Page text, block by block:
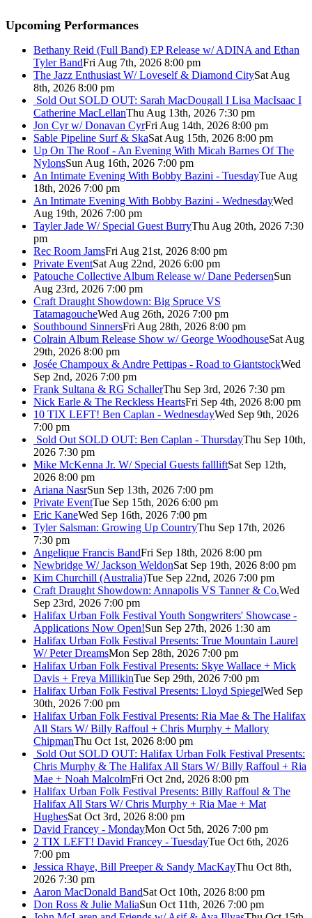
Upcoming Performances
Bethany Reid (Full Band) EP Release w/ ADINA and Ethan
Tyler BandFri Aug 7th, 2026 8:00 pm
The Jazz Enthusiast W/ Loveself & Diamond CitySat Aug
8th, 2026 8:00 pm
Sold Out SOLD OUT: Sarah MacDougall I Lisa MacIsaac I
Catherine MacLellanThu Aug 13th, 2026 7:30 pm
Jon Cyr w/ Donavan CyrFri Aug 14th, 2026 8:00 pm
Sable Pipeline Surf & SkaSat Aug 15th, 2026 8:00 pm
Up On The Roof - An Evening With Micah Barnes Of The
NylonsSun Aug 16th, 2026 7:00 pm
An Intimate Evening With Bobby Bazini - TuesdayTue Aug
18th, 2026 7:00 pm
An Intimate Evening With Bobby Bazini - WednesdayWed
Aug 19th, 2026 7:00 pm
Tayler Jade W/ Special Guest BurryThu Aug 20th, 2026 7:30
pm
Rec Room JamsFri Aug 21st, 2026 8:00 pm
Private EventSat Aug 22nd, 2026 6:00 pm
Patouche Collective Album Release w/ Dane PedersenSun
Aug 23rd, 2026 7:00 pm
Craft Draught Showdown: Big Spruce VS
TatamagoucheWed Aug 26th, 2026 7:00 pm
Southbound SinnersFri Aug 28th, 2026 8:00 pm
Colrain Album Release Show w/ George WoodhouseSat Aug
29th, 2026 8:00 pm
Josée Champoux & Andre Pettipas - Road to GiantstockWed
Sep 2nd, 2026 7:00 pm
Frank Sultana & RG SchallerThu Sep 3rd, 2026 7:30 pm
Nick Earle & The Reckless HeartsFri Sep 4th, 2026 8:00 pm
10 TIX LEFT! Ben Caplan - WednesdayWed Sep 9th, 2026
7:00 pm
Sold Out SOLD OUT: Ben Caplan - ThursdayThu Sep 10th,
2026 7:30 pm
Mike McKenna Jr. W/ Special Guests fallliftSat Sep 12th,
2026 8:00 pm
Ariana NasrSun Sep 13th, 2026 7:00 pm
Private EventTue Sep 15th, 2026 6:00 pm
Eric KaneWed Sep 16th, 2026 7:00 pm
Tyler Salsman: Growing Up CountryThu Sep 17th, 2026
7:30 pm
Angelique Francis BandFri Sep 18th, 2026 8:00 pm
Newbridge W/ Jackson WeldonSat Sep 19th, 2026 8:00 pm
Kim Churchill (Australia)Tue Sep 22nd, 2026 7:00 pm
Craft Draught Showdown: Annapolis VS Tanner & Co.Wed
Sep 23rd, 2026 7:00 pm
Halifax Urban Folk Festival Youth Songwriters' Showcase -
Applications Now Open!Sun Sep 27th, 2026 1:30 am
Halifax Urban Folk Festival Presents: True Mountain Laurel
W/ Peter DreamsMon Sep 28th, 2026 7:00 pm
Halifax Urban Folk Festival Presents: Skye Wallace + Mick
Davis + Freya MillikinTue Sep 29th, 2026 7:00 pm
Halifax Urban Folk Festival Presents: Lloyd SpiegelWed Sep
30th, 2026 7:00 pm
Halifax Urban Folk Festival Presents: Ria Mae & The Halifax
All Stars W/ Billy Raffoul + Chris Murphy + Mallory
ChipmanThu Oct 1st, 2026 8:00 pm
Sold Out SOLD OUT: Halifax Urban Folk Festival Presents:
Chris Murphy & The Halifax All Stars W/ Billy Raffoul + Ria
Mae + Noah MalcolmFri Oct 2nd, 2026 8:00 pm
Halifax Urban Folk Festival Presents: Billy Raffoul & The
Halifax All Stars W/ Chris Murphy + Ria Mae + Mat
HughesSat Oct 3rd, 2026 8:00 pm
David Francey - MondayMon Oct 5th, 2026 7:00 pm
2 TIX LEFT! David Francey - TuesdayTue Oct 6th, 2026
7:00 pm
Jessica Rhaye, Bill Preeper & Sandy MacKayThu Oct 8th,
2026 7:30 pm
Aaron MacDonald BandSat Oct 10th, 2026 8:00 pm
Don Ross & Julie MaliaSun Oct 11th, 2026 7:00 pm